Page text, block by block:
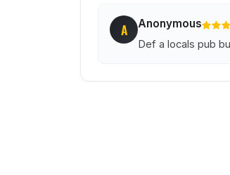
A Anonymous
Def a locals pub